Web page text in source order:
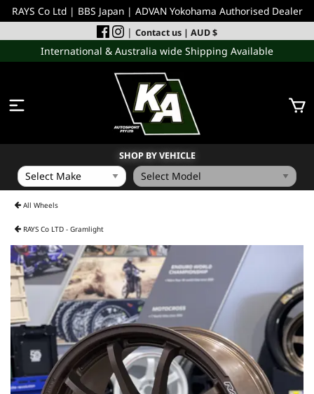
RAYS Co Ltd | BBS Japan | ADVAN Yokohama Authorised Dealer
| Contact us | AUD $
International & Australia wide Shipping Available
SHOP BY VEHICLE
INCOMING
PERFORMANCE PARTS
ACCESSORIES
MERCHANDISE
RAYS COLOUR
All Wheels
RAYS Co LTD - Gramlight